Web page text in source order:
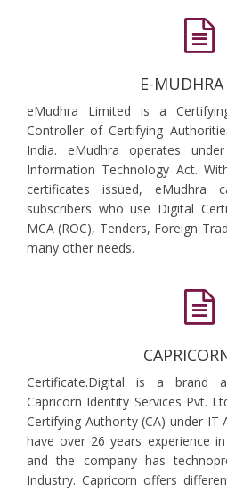
E-
eMudhra Limited is a
Controller of Certifying
India. eMudhra operates
Information Technology Act.
certificates issued,
subscribers who use Digital
MCA (ROC), Tenders, Foreign
many other needs.
Certificate.Digital is a brand
Capricorn Identity Services Pvt.
Certifying Authority (CA) under IT
have over 26 years experience
and the company has
Industry. Capricorn offers